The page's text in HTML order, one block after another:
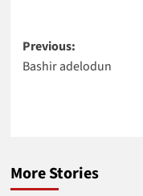
Post
navigation
Previous:
Bashir adelodun
More Stories